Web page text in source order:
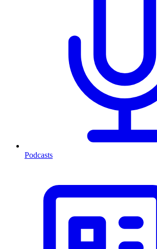
Podcasts